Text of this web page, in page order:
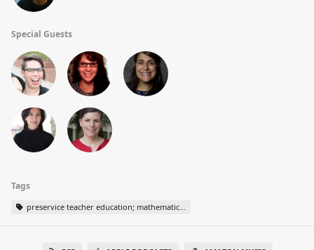
Special Guests
Tags
preservice teacher education; mathematics teacher education; self-study